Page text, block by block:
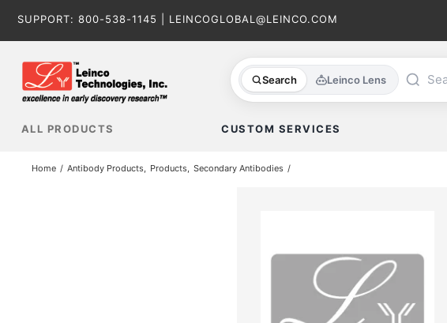
SUPPORT: 800-538-1145 LEINCOGLOBAL@LEINCO.COM
Search Leinco Lens
ALL PRODUCTS CUSTOM SERVICES
Home Antibody Products Products Secondary Antibodies